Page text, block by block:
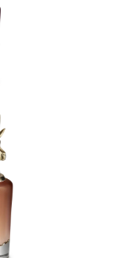
help